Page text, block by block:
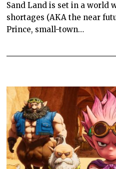
Sand Land is set in a world
shortages (AKA the near
Prince, small-town…